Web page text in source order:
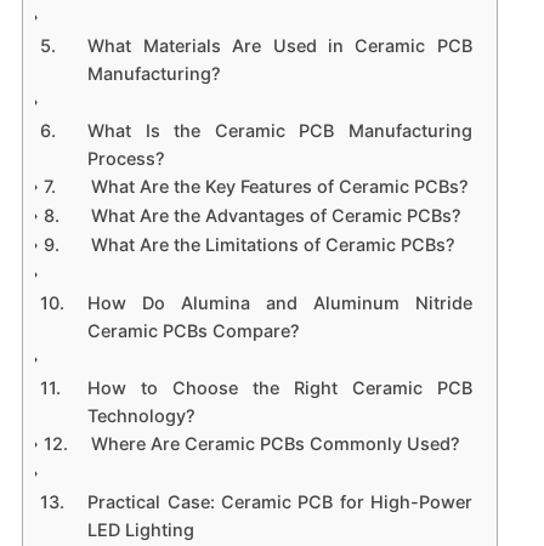
What Materials Are Used in Ceramic PCB
Manufacturing?
What Is the Ceramic PCB Manufacturing
Process?
What Are the Key Features of Ceramic PCBs?
What Are the Advantages of Ceramic PCBs?
What Are the Limitations of Ceramic PCBs?
How Do Alumina and Aluminum Nitride
Ceramic PCBs Compare?
How to Choose the Right Ceramic PCB
Technology?
Where Are Ceramic PCBs Commonly Used?
Practical Case: Ceramic PCB for High-Power
LED Lighting